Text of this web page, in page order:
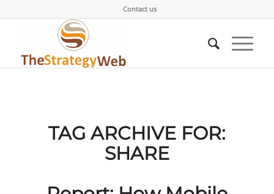
Contact us
TAG ARCHIVE FOR:
SHARE